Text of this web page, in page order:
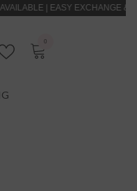
EXCHANGE &
00